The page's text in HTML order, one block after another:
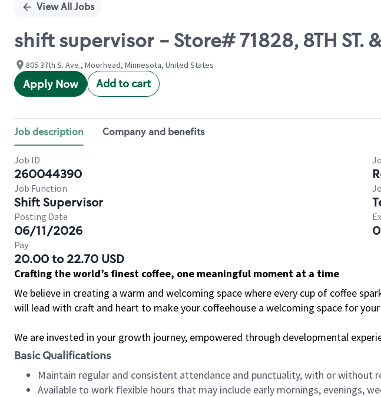
View All Jobs
shift supervisor - Store# 71828, 8TH ST. &
805 37th S. Ave., Moorhead, Minnesota, United States
Apply Now Add to cart
Job description Company and benefits
Job ID
260044390
Job Function
Shift Supervisor
Posting Date
06/11/2026
Pay
20.00 to 22.70 USD
Crafting the world’s finest coffee, one meaningful moment at a time
We believe in creating a warm and welcoming space where every cup of coffee
will lead with craft and heart to make your coffeehouse a welcoming space for
We are invested in your growth journey, empowered through developmental
Basic Qualifications
Maintain regular and consistent attendance and punctuality, with or without
Available to work flexible hours that may include early mornings, evenings,